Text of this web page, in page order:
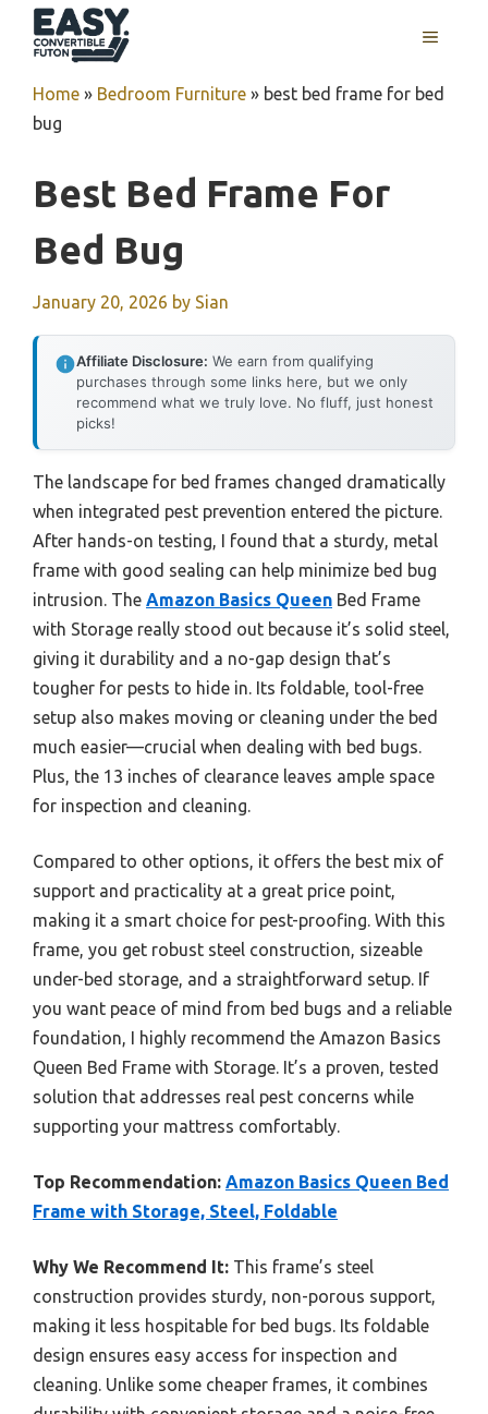
MENU
Home » Bedroom Furniture » best bed frame for bed
bug
Best Bed Frame For
Bed Bug
January 20, 2026 by Sian
Affiliate Disclosure: We earn from qualifying
purchases through some links here, but we only
recommend what we truly love. No fluff, just honest
picks!
The landscape for bed frames changed dramatically
when integrated pest prevention entered the picture.
After hands-on testing, I found that a sturdy, metal
frame with good sealing can help minimize bed bug
intrusion. The Amazon Basics Queen Bed Frame
with Storage really stood out because it’s solid steel,
giving it durability and a no-gap design that’s
tougher for pests to hide in. Its foldable, tool-free
setup also makes moving or cleaning under the bed
much easier—crucial when dealing with bed bugs.
Plus, the 13 inches of clearance leaves ample space
for inspection and cleaning.
Compared to other options, it offers the best mix of
support and practicality at a great price point,
making it a smart choice for pest-proofing. With this
frame, you get robust steel construction, sizeable
under-bed storage, and a straightforward setup. If
you want peace of mind from bed bugs and a reliable
foundation, I highly recommend the Amazon Basics
Queen Bed Frame with Storage. It’s a proven, tested
solution that addresses real pest concerns while
supporting your mattress comfortably.
Top Recommendation: Amazon Basics Queen Bed
Frame with Storage, Steel, Foldable
Why We Recommend It: This frame’s steel
construction provides sturdy, non-porous support,
making it less hospitable for bed bugs. Its foldable
design ensures easy access for inspection and
cleaning. Unlike some cheaper frames, it combines